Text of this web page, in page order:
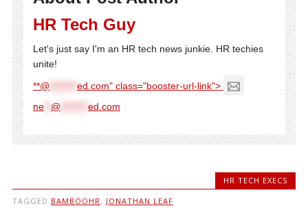
HR Tech Guy
Let's just say I'm an HR tech news junkie. HR techies
unite!
**@
ed.com" class="booster-url-link">
ne** @ ed.com
HR TECH EXECS
TAGGED BAMBOOHR, JONATHAN LEAF